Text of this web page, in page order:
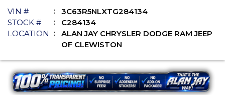
VIN #
3C63R5NLXTG284134
STOCK #
C284134
LOCATION
ALAN JAY CHRYSLER DODGE RAM JEEP
OF CLEWISTON